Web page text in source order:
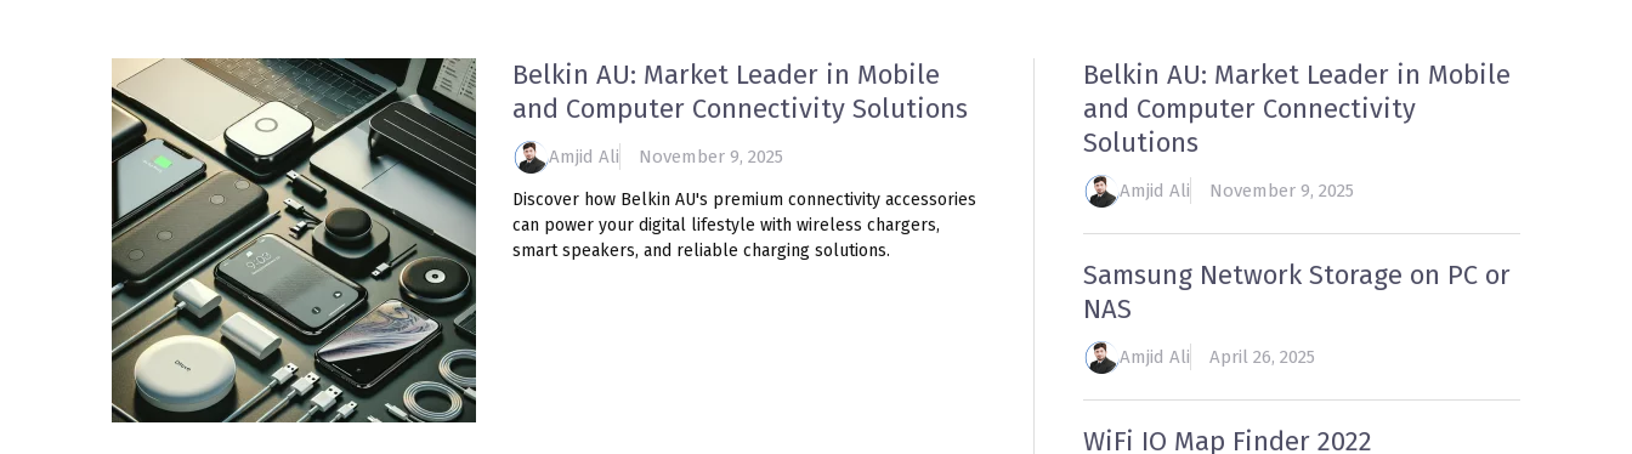
Belkin AU: Market Leader in Mobile
and Computer Connectivity Solutions
Amjid Ali November 9, 2025
Discover how Belkin AU's premium connectivity accessories
can power your digital lifestyle with wireless chargers,
smart speakers, and reliable charging solutions.
Belkin AU: Market Leader in Mobile
and Computer Connectivity
Solutions
Amjid Ali November 9, 2025
Samsung Network Storage on PC or
NAS
Amjid Ali April 26, 2025
WiFi IO Map Finder 2022